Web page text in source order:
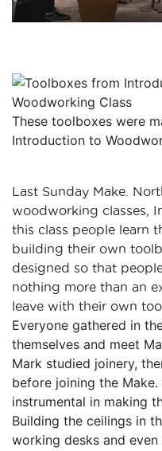
These toolboxes were
Introduction to
Last Sunday Make.
woodworking classes,
this class people learn
building their own
designed so that
nothing more than an
leave with their own
Everyone gathered in
themselves and meet
Mark studied joinery,
before joining the Make.
instrumental in making
Building the ceilings in
working desks and